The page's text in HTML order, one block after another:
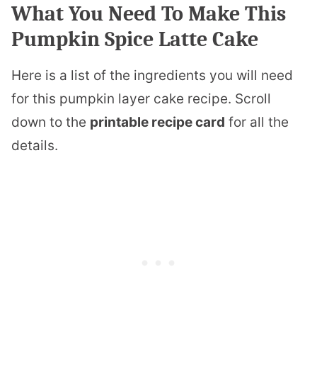
What You Need To Make This
Pumpkin Spice Latte Cake
Here is a list of the ingredients you will need
for this pumpkin layer cake recipe. Scroll
down to the printable recipe card for all the
details.